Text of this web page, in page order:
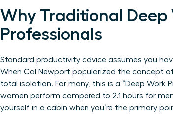
Why Traditional Deep
Professionals
Standard productivity advice assumes you
When Cal Newport popularized the concept of
total isolation. For many, this is a “Deep Work
women perform compared to 2.1 hours for
yourself in a cabin when you’re the primary